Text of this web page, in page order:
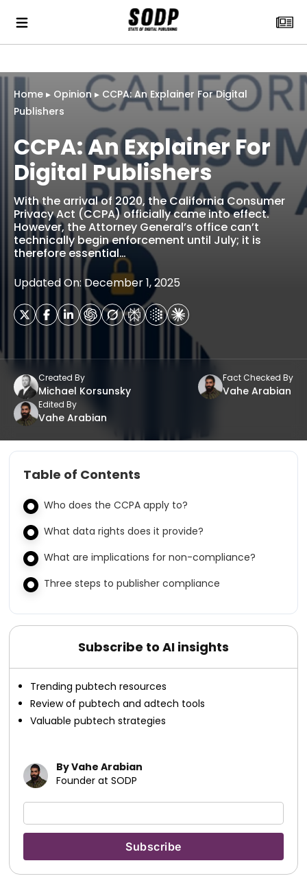
Home ▸ Opinion ▸ CCPA: An Explainer For Digital
Publishers
CCPA: An Explainer For
Digital Publishers
With the arrival of 2020, the California Consumer
Privacy Act (CCPA) officially came into effect.
However, the Attorney General’s office can’t
technically begin enforcement until July; it is
therefore essential…
Updated On: December 1, 2025
Created By
Michael Korsunsky
Fact Checked By
Vahe Arabian
Edited By
Vahe Arabian
Table of Contents
Who does the CCPA apply to?
What data rights does it provide?
What are implications for non-compliance?
Three steps to publisher compliance
Subscribe to AI insights
Trending pubtech resources
Review of pubtech and adtech tools
Valuable pubtech strategies
By Vahe Arabian
Founder at SODP